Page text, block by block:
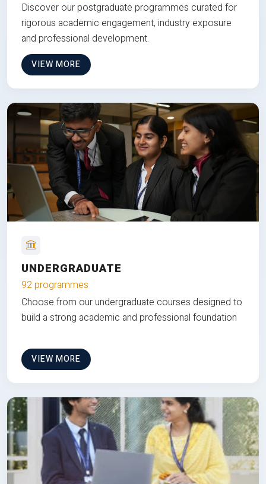
Discover our postgraduate programmes curated for
rigorous academic engagement, industry exposure
and professional development.
VIEW MORE
UNDERGRADUATE
92 programmes
Choose from our undergraduate courses designed to
build a strong academic and professional foundation
VIEW MORE